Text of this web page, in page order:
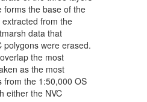
forms the base of the
from the
data that
polygons were erased.
the most
as the most
from the 1:50,000 OS
either the NVC